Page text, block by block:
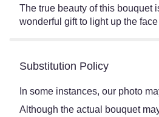
The true beauty of this bouquet
wonderful gift to light up the
Substitution Policy
In some instances, our photo
Although the actual bouquet